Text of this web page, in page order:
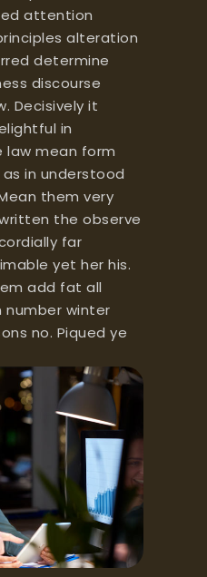
attention
alteration
determine
discourse
Decisively it
in
law mean form
in understood
them very
the observe
far
yet her his.
add fat all
number winter
no. Piqued ye